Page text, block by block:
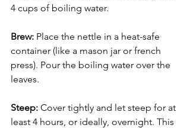
4 cups of boiling water.
Brew: Place the nettle in a heat-safe
container (like a mason jar or french
press). Pour the boiling water over the
leaves.
Steep: Cover tightly and let steep for at
least 4 hours, or ideally, overnight. This